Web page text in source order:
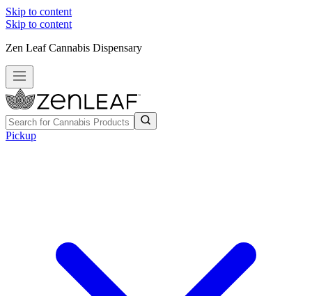
Skip to content
Skip to content
Zen Leaf Cannabis Dispensary
Pickup